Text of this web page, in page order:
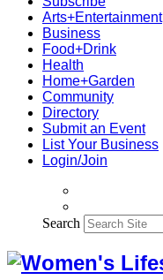
Arts+Entertainment
Business
Food+Drink
Health
Home+Garden
Community
Directory
Submit an Event
List Your Business
Login/Join
Search